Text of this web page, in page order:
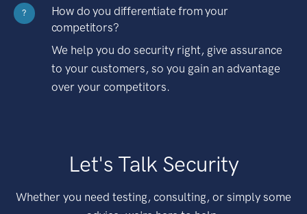
?
How do you differentiate from your
competitors?
We help you do security right, give assurance
to your customers, so you gain an advantage
over your competitors.
Let's Talk Security
Whether you need testing, consulting, or simply some